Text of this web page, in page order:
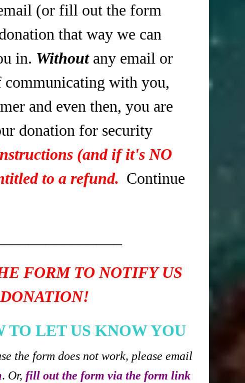
(or fill out the form
that way we can
in. Without any email or
communicating with you,
and even then, you are
donation for security
(and if it's NO
to a refund. Continue
FORM TO NOTIFY US
LET US KNOW YOU
the form does not work, please email
. Or, fill out the form via the form link